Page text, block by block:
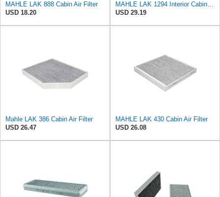
MAHLE LAK 888 Cabin Air Filter
USD 18.20
MAHLE LAK 1294 Interior Cabin Air Filter - Carbon Activated Pollen Filter - with odor protection -
USD 29.19
Mahle LAK 386 Cabin Air Filter
USD 26.47
MAHLE LAK 430 Cabin Air Filter
USD 26.08